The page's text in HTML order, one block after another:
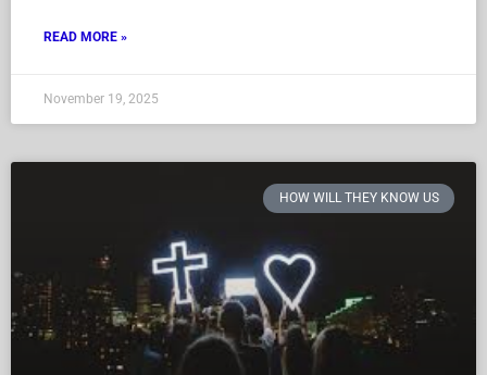
READ MORE »
November 19, 2025
HOW WILL THEY KNOW US